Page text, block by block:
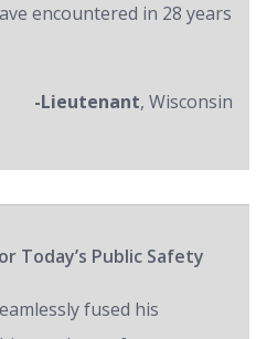
encountered in 28 years
-Lieutenant, Wisconsin
Today’s Public Safety
fused his